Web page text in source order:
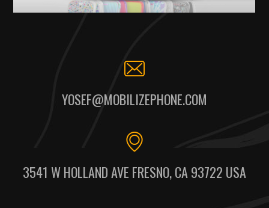
YOSEF@MOBILIZEPHONE.COM
3541 W HOLLAND AVE FRESNO, CA 93722 USA